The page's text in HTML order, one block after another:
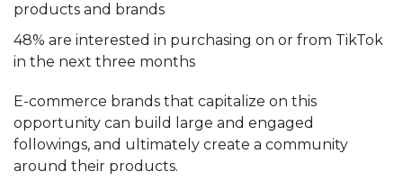
products and brands
48% are interested in purchasing on or from TikTok
in the next three months
E-commerce brands that capitalize on this
opportunity can build large and engaged
followings, and ultimately create a community
around their products.